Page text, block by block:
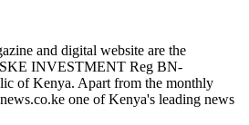
and digital website are the
INVESTMENT Reg BN-
of Kenya. Apart from the monthly
one of Kenya's leading news